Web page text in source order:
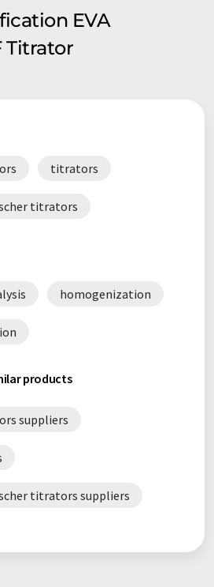
EVA
Titrator
titrators
titrators
homogenization
products
suppliers
titrators suppliers